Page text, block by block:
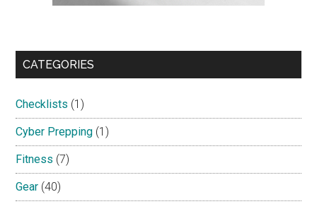
CATEGORIES
Checklists (1)
Cyber Prepping (1)
Fitness (7)
Gear (40)